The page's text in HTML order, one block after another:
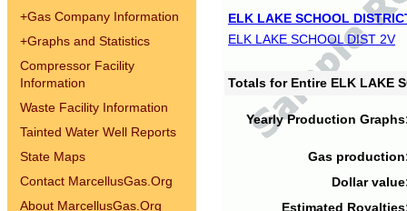
+Gas Company Information
+Graphs and Statistics
Compressor Facility
Information
Waste Facility Information
Tainted Water Well Reports
State Maps
Contact MarcellusGas.Org
About MarcellusGas.Org
ELK LAKE SCHOOL
ELK LAKE SCHOOL DIST 2V
Totals for Entire ELK LAKE
Yearly Production
Gas
Dollar
Estimated